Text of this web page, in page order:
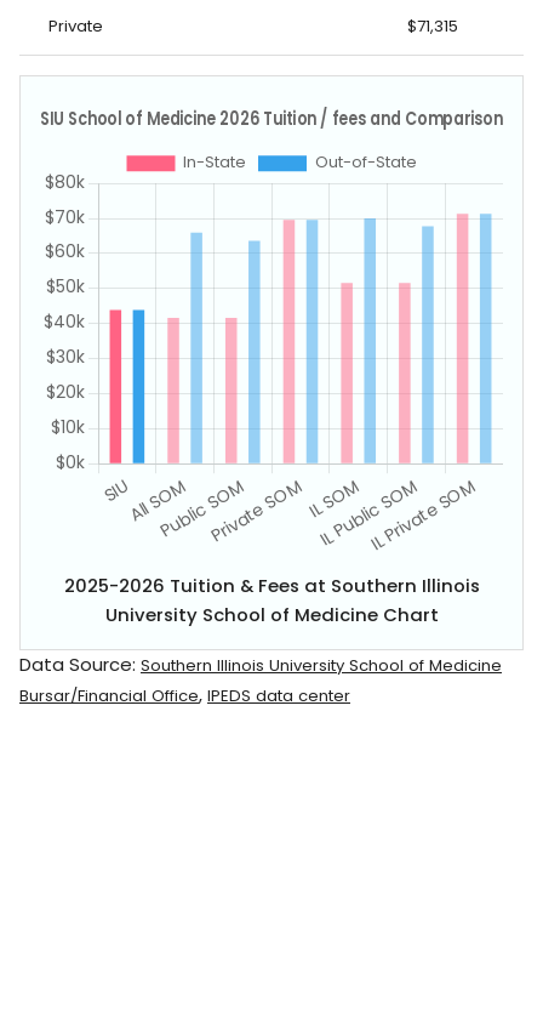
Private $71,315
2025-2026 Tuition & Fees at Southern Illinois
University School of Medicine Chart
Data Source: Southern Illinois University School of Medicine
Bursar/Financial Office, IPEDS data center